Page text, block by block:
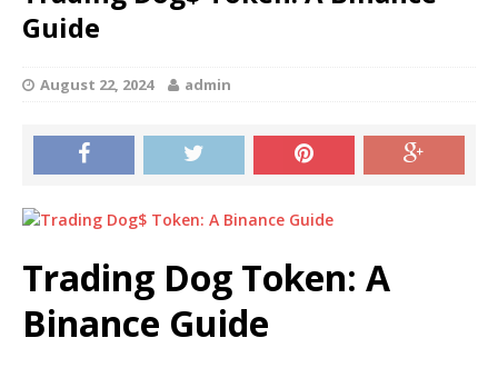
Guide
August 22, 2024 admin
Trading Dog Token: A
Binance Guide